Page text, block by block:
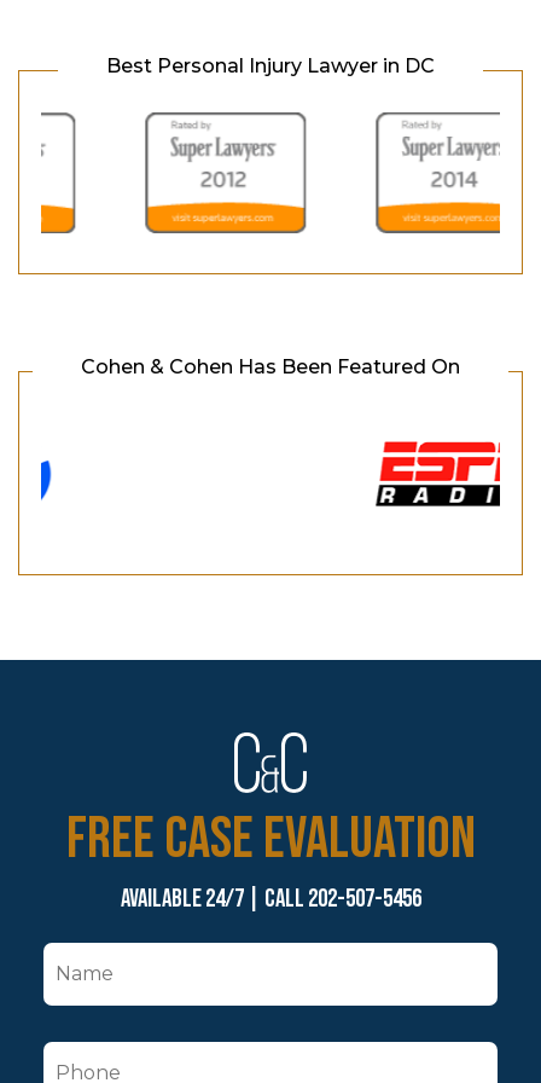
Best Personal Injury Lawyer in DC
Cohen & Cohen Has Been Featured On
FREE CASE EVALUATION
Available 24/7 | Call 202-507-5456
a
m